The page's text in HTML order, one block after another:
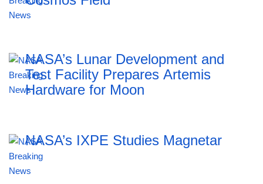
NASA’s Lunar Development and
Test Facility Prepares Artemis
Hardware for Moon
NASA’s IXPE Studies Magnetar